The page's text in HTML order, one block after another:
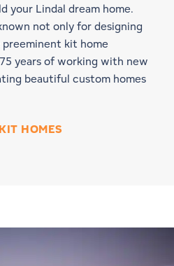
your Lindal dream home.
not only for designing
kit home
years of working with new
beautiful custom homes
HOMES